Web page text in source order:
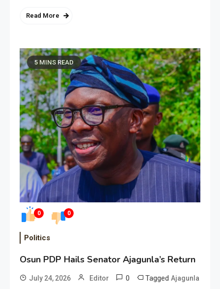
Read More
0 0
5 MINS READ
Politics
Osun PDP Hails Senator Ajagunla’s Return
July 24, 2026 Editor 0 Tagged Ajagunla